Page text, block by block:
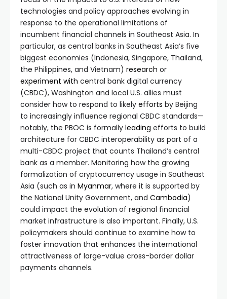
technologies and policy approaches evolving in
response to the operational limitations of
incumbent financial channels in Southeast Asia. In
particular, as central banks in Southeast Asia’s five
biggest economies (Indonesia, Singapore, Thailand,
the Philippines, and Vietnam) research or
experiment with central bank digital currency
(CBDC), Washington and local U.S. allies must
consider how to respond to likely efforts by Beijing
to increasingly influence regional CBDC standards—
notably, the PBOC is formally leading efforts to build
architecture for CBDC interoperability as part of a
multi-CBDC project that counts Thailand’s central
bank as a member. Monitoring how the growing
formalization of cryptocurrency usage in Southeast
Asia (such as in Myanmar, where it is supported by
the National Unity Government, and Cambodia)
could impact the evolution of regional financial
market infrastructure is also important. Finally, U.S.
policymakers should continue to examine how to
foster innovation that enhances the international
attractiveness of large-value cross-border dollar
payments channels.